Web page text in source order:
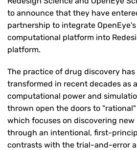
to announce that they have
partnership to integrate
computational platform into
platform.
The practice of drug discovery
transformed in recent decades as
computational power and
thrown open the doors to
which focuses on discovering
through an intentional, first-
contrasts with the trial-and-error